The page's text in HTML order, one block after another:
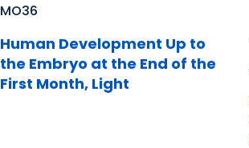
MO36
Human Development Up to
the Embryo at the End of the
First Month, Light